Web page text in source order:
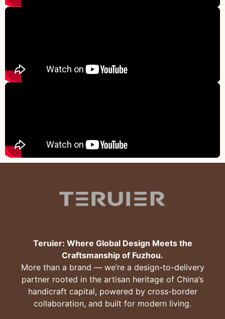
Teruier: Where Global Design Meets the
Craftsmanship of Fuzhou.
More than a brand — we’re a design-to-delivery
partner rooted in the artisan heritage of China’s
handicraft capital, powered by cross-border
collaboration, and built for modern living.